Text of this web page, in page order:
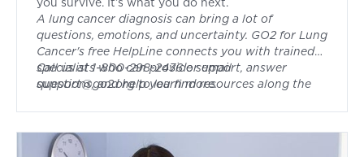
A lung cancer diagnosis can bring a lot of
questions, emotions, and uncertainty. GO2 for Lung
Cancer's free HelpLine connects you with trained
specialists who can provide support, answer
questions, and help you find resources along the
treatment, or navigating survivorship, you don't
have to face it alone.
Call us at 1-800-298-2436 or email
support@go2.orgto learn more.